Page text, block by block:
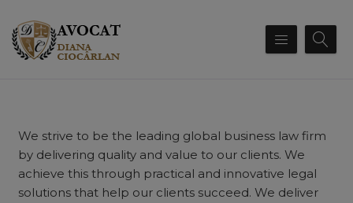
We strive to be the leading global business law firm
by delivering quality and value to our clients. We
achieve this through practical and innovative legal
solutions that help our clients succeed. We deliver